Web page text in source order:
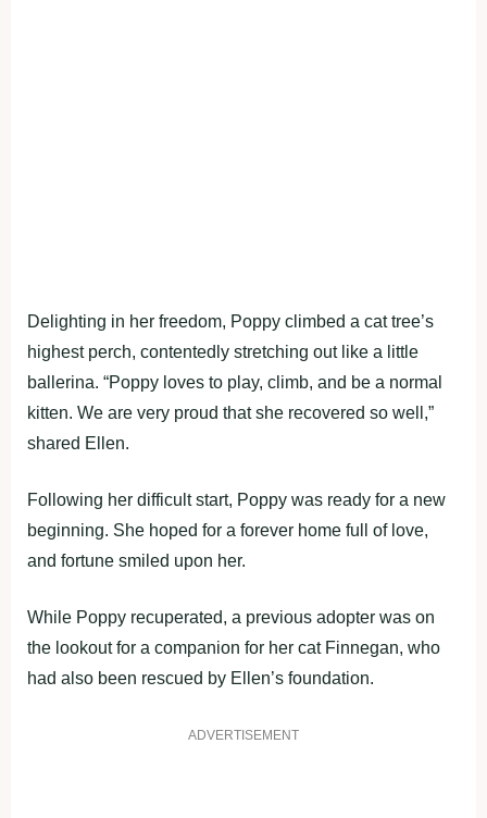
Delighting in her freedom, Poppy climbed a cat tree’s
highest perch, contentedly stretching out like a little
ballerina. “Poppy loves to play, climb, and be a normal
kitten. We are very proud that she recovered so well,”
shared Ellen.
Following her difficult start, Poppy was ready for a new
beginning. She hoped for a forever home full of love,
and fortune smiled upon her.
While Poppy recuperated, a previous adopter was on
the lookout for a companion for her cat Finnegan, who
had also been rescued by Ellen’s foundation.
ADVERTISEMENT